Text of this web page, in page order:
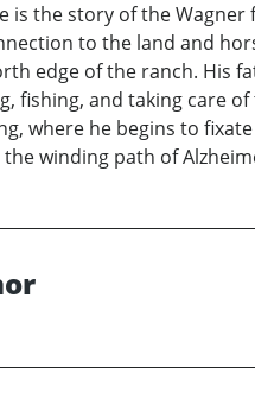
is the story of the
to the land and
edge of the ranch. His
fishing, and taking care
where he begins to
winding path of